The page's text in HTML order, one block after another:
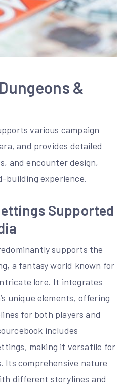
&
various campaign
and provides detailed
and encounter design,
building experience.
Supported
supports the
a fantasy world known for
lore. It integrates
unique elements, offering
for both players and
includes
making it versatile for
Its comprehensive nature
different storylines and